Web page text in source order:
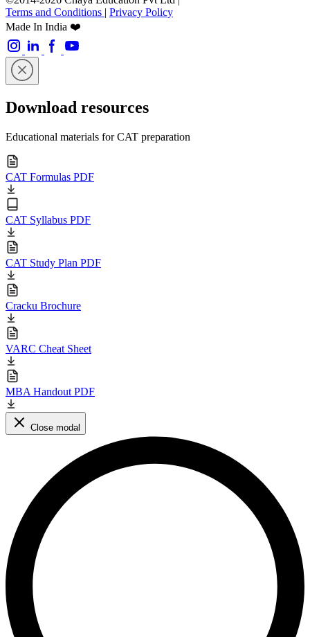
Terms and Conditions | Privacy Policy
Made In India ❤️
Download resources
Educational materials for CAT preparation
CAT Formulas PDF
CAT Syllabus PDF
CAT Study Plan PDF
Cracku Brochure
VARC Cheat Sheet
MBA Handout PDF
Close modal